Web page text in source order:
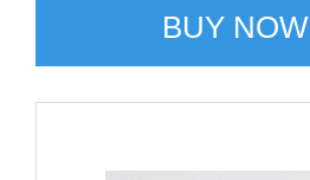
BUY NOW